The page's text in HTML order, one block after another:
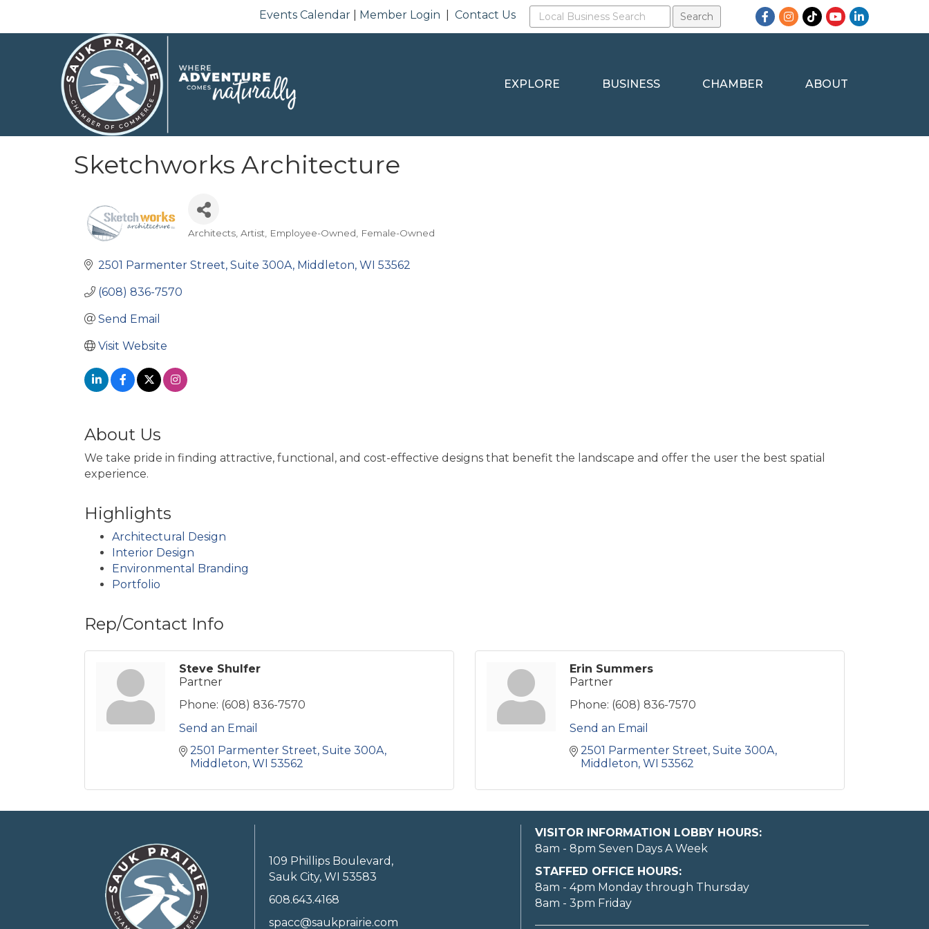
Events Calendar Member Login |Contact Us Facebook
Instagram
TikTokYouTubeLinkedIn
EXPLORE BUSINESS CHAMBER ABOUT
Sketchworks Architecture
Categories
Architects Artist Employee-Owned Female-Owned
2501 Parmenter Street Suite 300A Middleton WI 53562
(608) 836-7570
Send Email
Visit Website
About Us
We take pride in finding attractive, functional, and cost-effective designs that benefit the landscape and offer the user the best spatial
experience.
Highlights
Architectural Design
Interior Design
Environmental Branding
Portfolio
Rep/Contact Info
Steve Shulfer
Partner
Phone: (608) 836-7570
Send an Email
2501 Parmenter Street Suite 300A
Middleton WI 53562
Erin Summers
Partner
Phone: (608) 836-7570
Send an Email
2501 Parmenter Street Suite 300A
Middleton WI 53562
109 Phillips Boulevard,
Sauk City, WI 53583
608.643.4168
spacc@saukprairie.com
VISITOR INFORMATION LOBBY HOURS:
8am - 8pm Seven Days A Week
STAFFED OFFICE HOURS:
8am - 4pm Monday through Thursday
8am - 3pm Friday